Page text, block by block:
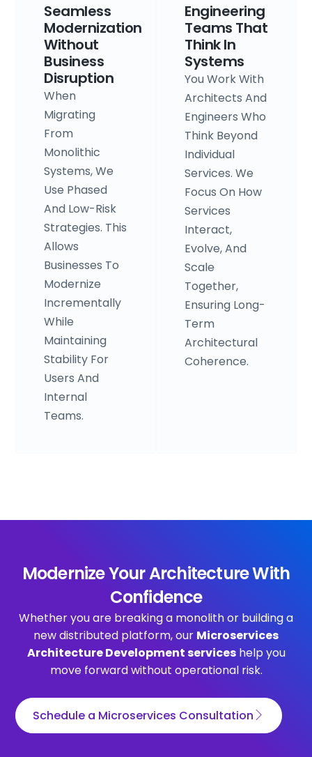
Seamless
Modernization
Without
Business
Disruption
When
Migrating
From
Monolithic
Systems, We
Use Phased
And Low-Risk
Strategies. This
Allows
Businesses To
Modernize
Incrementally
While
Maintaining
Stability For
Users And
Internal
Teams.
Engineering
Teams That
Think In
Systems
You Work With
Architects And
Engineers Who
Think Beyond
Individual
Services. We
Focus On How
Services
Interact,
Evolve, And
Scale
Together,
Ensuring Long-
Term
Architectural
Coherence.
Modernize Your Architecture With
Confidence
Whether you are breaking a monolith or building a
new distributed platform, our Microservices
Architecture Development serviceshelp you
move forward without operational risk.
Schedule a Microservices Consultation